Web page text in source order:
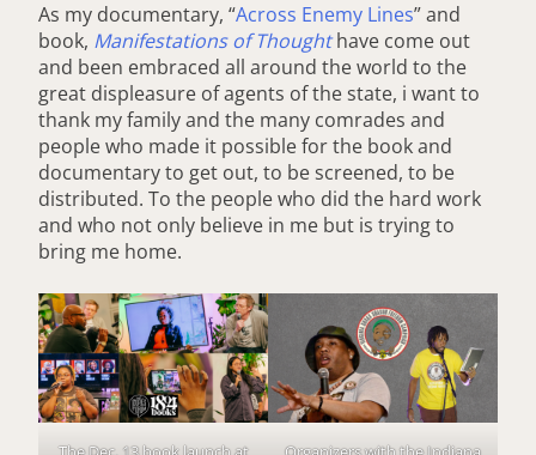
As my documentary, “Across Enemy Lines” and
book, Manifestations of Thoughthave come out
and been embraced all around the world to the
great displeasure of agents of the state, i want to
thank my family and the many comrades and
people who made it possible for the book and
documentary to get out, to be screened, to be
distributed. To the people who did the hard work
and who not only believe in me but is trying to
bring me home.